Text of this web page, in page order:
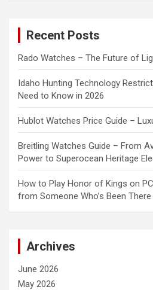
Recent Posts
Rado Watches – The Future of
Idaho Hunting Technology
Need to Know in 2026
Hublot Watches Price Guide –
Breitling Watches Guide – From
Power to Superocean Heritage
How to Play Honor of Kings on
from Someone Who’s Been There
Archives
June 2026
May 2026